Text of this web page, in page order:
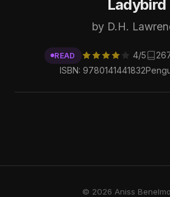
Ladybird
by D.H.
READ 4/5
ISBN: 9780141441832
© 2026 Aniss